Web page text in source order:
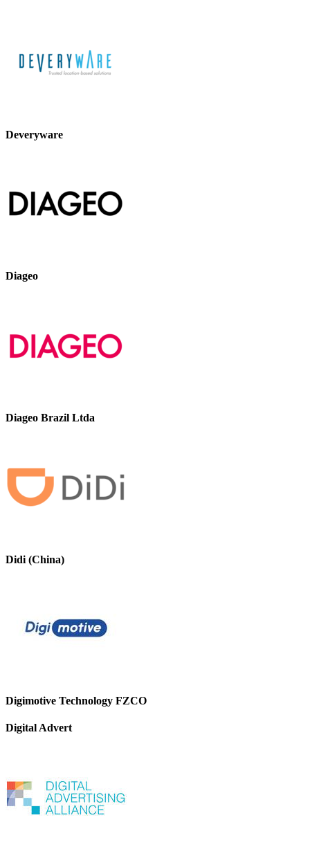
Deveryware
Diageo
Diageo Brazil Ltda
Didi (China)
Digimotive Technology FZCO
Digital Advert